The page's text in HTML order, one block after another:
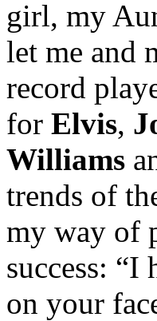
girl, my
let me and
record
for Elvis,
Williams
trends of
my way of
success: “I
on your